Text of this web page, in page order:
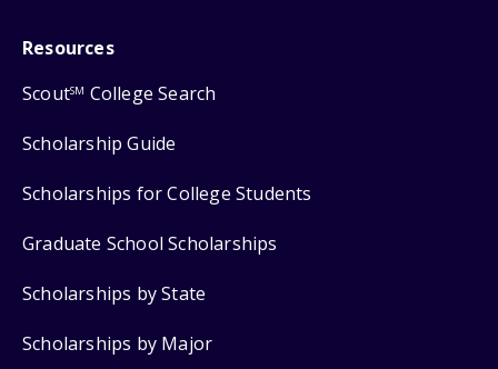
Resources
ScoutSM College Search
Scholarship Guide
Scholarships for College Students
Graduate School Scholarships
Scholarships by State
Scholarships by Major